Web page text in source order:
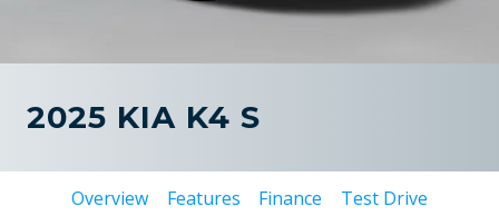
2025 KIA K4 S
Overview Features Finance Test Drive